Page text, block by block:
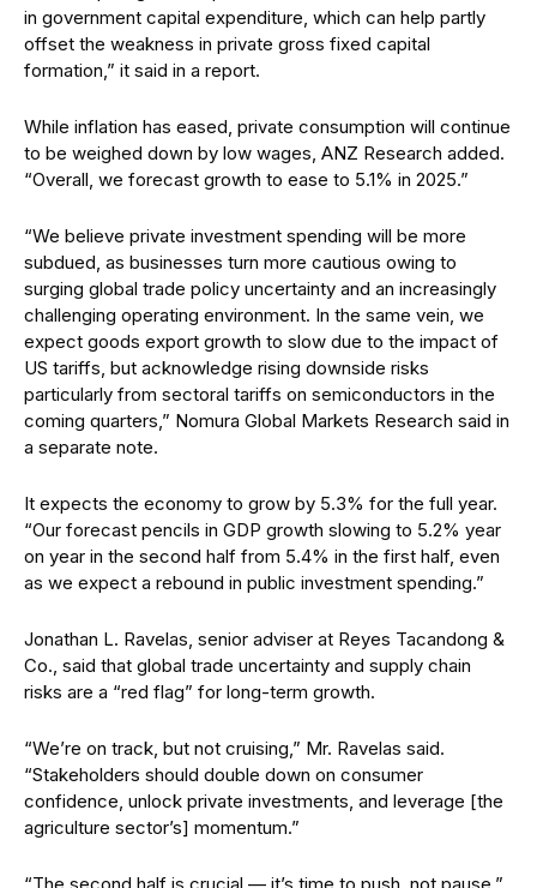
in government capital expenditure, which can help partly
offset the weakness in private gross fixed capital
formation,” it said in a report.
While inflation has eased, private consumption will continue
to be weighed down by low wages, ANZ Research added.
“Overall, we forecast growth to ease to 5.1% in 2025.”
“We believe private investment spending will be more
subdued, as businesses turn more cautious owing to
surging global trade policy uncertainty and an increasingly
challenging operating environment. In the same vein, we
expect goods export growth to slow due to the impact of
US tariffs, but acknowledge rising downside risks
particularly from sectoral tariffs on semiconductors in the
coming quarters,” Nomura Global Markets Research said in
a separate note.
It expects the economy to grow by 5.3% for the full year.
“Our forecast pencils in GDP growth slowing to 5.2% year
on year in the second half from 5.4% in the first half, even
as we expect a rebound in public investment spending.”
Jonathan L. Ravelas, senior adviser at Reyes Tacandong &
Co., said that global trade uncertainty and supply chain
risks are a “red flag” for long-term growth.
“We’re on track, but not cruising,” Mr. Ravelas said.
“Stakeholders should double down on consumer
confidence, unlock private investments, and leverage [the
agriculture sector’s] momentum.”